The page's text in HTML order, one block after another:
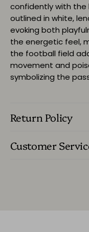
confidently with the
outlined in white,
evoking both
the energetic feel,
the football field
movement and
symbolizing the
Return Policy
Customer